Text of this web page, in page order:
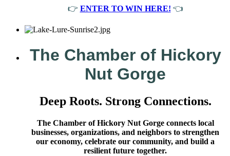
👉 ENTER TO WIN HERE! 👈
The Chamber of Hickory
Nut Gorge
Deep Roots. Strong Connections.
The Chamber of Hickory Nut Gorge connects local
businesses, organizations, and neighbors to strengthen
our economy, celebrate our community, and build a
resilient future together.